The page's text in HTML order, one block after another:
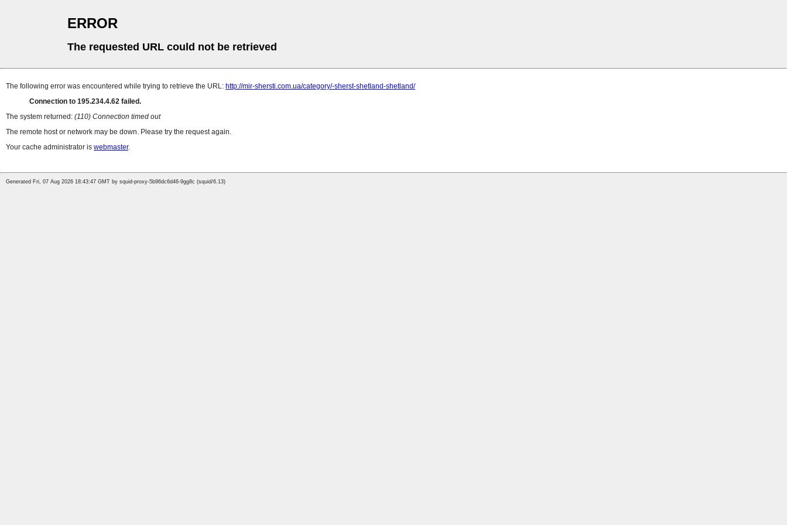
ERROR
The requested URL could not be retrieved
The following error was encountered while trying to retrieve the URL: http://mir-shersti.com.ua/category/-sherst-shetland-shetland/
Connection to 195.234.4.62 failed.
The system returned: (110) Connection timed out
The remote host or network may be down. Please try the request again.
Your cache administrator is webmaster.
Generated Fri, 07 Aug 2026 18:43:47 GMT by squid-proxy-5b96dc6d46-9gg8c (squid/6.13)